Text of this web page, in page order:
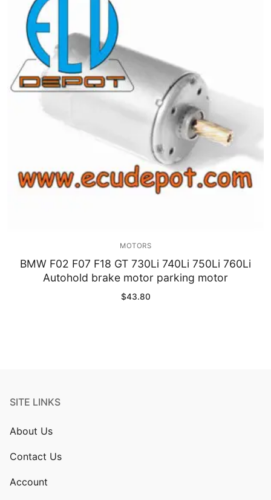
MOTORS
BMW F02 F07 F18 GT 730Li 740Li 750Li 760Li
Autohold brake motor parking motor
$43.80
SITE LINKS
About Us
Contact Us
Account